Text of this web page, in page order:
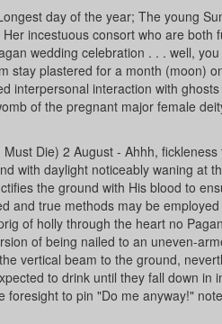
day of the year; The young
incestuous consort who are both
wedding celebration . . . well,
stay plastered for a month (moon)
interpersonal interaction with
of the pregnant major female
Die) 2 August - Ahhh,
with daylight noticeably waning at
the ground with His blood to
and true methods may be
of holly through the heart no
of being nailed to an uneven-
vertical beam to the ground,
to drink until they fall down in
to pin "Do me anyway!"